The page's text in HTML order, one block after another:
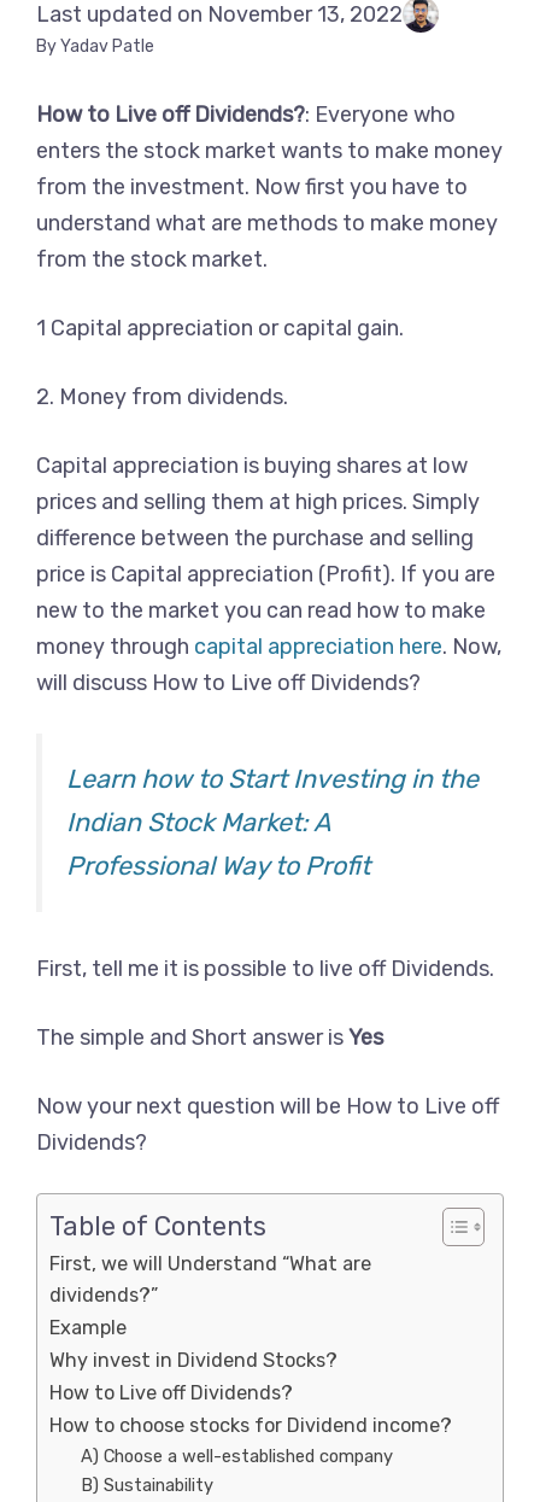
Last updated on November 13, 2022
By Yadav Patle
How to Live off Dividends?: Everyone who
enters the stock market wants to make money
from the investment. Now first you have to
understand what are methods to make money
from the stock market.
1 Capital appreciation or capital gain.
2. Money from dividends.
Capital appreciation is buying shares at low
prices and selling them at high prices. Simply
difference between the purchase and selling
price is Capital appreciation (Profit). If you are
new to the market you can read how to make
money through capital appreciation here. Now,
will discuss How to Live off Dividends?
Learn how to Start Investing in the
Indian Stock Market: A
Professional Way to Profit
First, tell me it is possible to live off Dividends.
The simple and Short answer isYes
Now your next question will be How to Live off
Dividends?
Table of Contents
First, we will Understand “What are
dividends?”
Example
Why invest in Dividend Stocks?
How to Live off Dividends?
How to choose stocks for Dividend income?
A) Choose a well-established company
B) Sustainability